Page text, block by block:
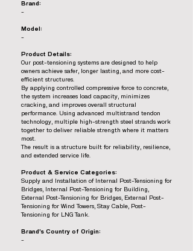
Brand:
-
Model:
-
Product Details:
Our post-tensioning systems are designed to help
owners achieve safer, longer lasting, and more cost-
efficient structures.
By applying controlled compressive force to concrete,
the system increases load capacity, minimizes
cracking, and improves overall structural
performance. Using advanced multistrand tendon
technology, multiple high-strength steel strands work
together to deliver reliable strength where it matters
most.
The result is a structure built for reliability, resilience,
and extended service life.
Product & Service Categories:
Supply and Installation of Internal Post-Tensioning for
Bridges, Internal Post-Tensioning for Building,
External Post-Tensioning for Bridges, External Post-
Tensioning for Wind Towers, Stay Cable, Post-
Tensioning for LNG Tank.
Brand’s Country of Origin:
-